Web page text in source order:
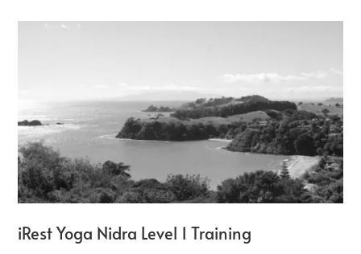
iRest Yoga Nidra Level 1 Training